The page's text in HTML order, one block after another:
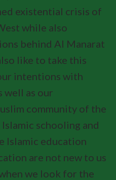
existential crisis of
while also
behind Al Manarat
like to take this
intentions with
well as our
community of the
schooling and
Islamic education
are not new to us
we look for the